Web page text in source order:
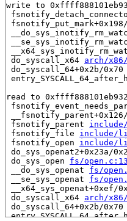
write to
do_syscall_x64 arch/
do_syscall_64+0x2b/0x70
read to
fsnotify_parent
fsnotify_file include/
fsnotify_open include/
do_sys_openat2+0x23a/
do_sys_open fs/
__do_sys_openat fs/
__se_sys_openat fs/
__x64_sys_openat+0xef/
do_syscall_x64 arch/
do_syscall_64+0x2b/0x70